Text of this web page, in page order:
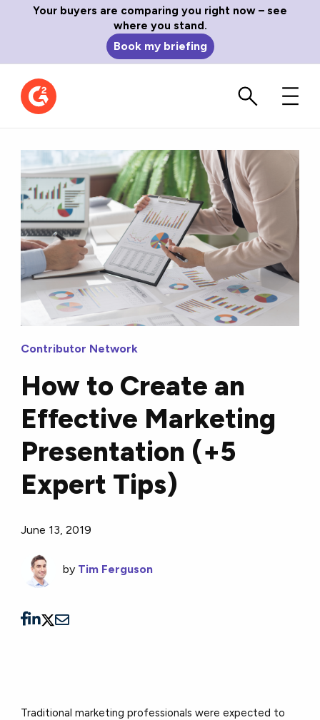
Your buyers are comparing you right now – see
where you stand.
Book my briefing
Contributor Network
How to Create an
Effective Marketing
Presentation (+5
Expert Tips)
June 13, 2019
by Tim Ferguson
Traditional marketing professionals were expected to